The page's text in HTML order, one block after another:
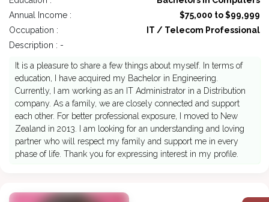
Annual Income :
$75,000 to $99,999
Occupation :
IT / Telecom Professional
Description : -
It is a pleasure to share a few things about myself. In terms of
education, I have acquired my Bachelor in Engineering.
Currently, I am working as an IT Administrator in a Distribution
company. As a family, we are closely connected and support
each other. For better professional exposure, I moved to New
Zealand in 2013. I am looking for an understanding and loving
partner who will respect my family and support me in every
phase of life. Thank you for expressing interest in my profile.